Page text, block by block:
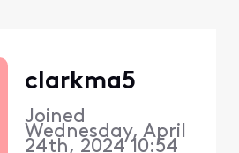
clarkma5
Joined
Wednesday, April
24th, 2024 10:54